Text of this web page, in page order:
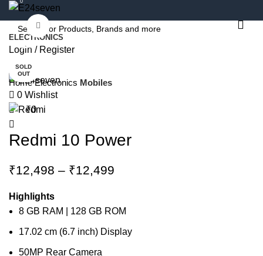
Login / Register
0 Wishlist
0
₹0
ELECTRONICS
-34%
SOLD
OUT
Click to enlarge
HomeElectronics Mobiles
Redmi 10 Power
₹12,498 – ₹12,499
through
₹12,499
Highlights
8 GB RAM | 128 GB ROM
17.02 cm (6.7 inch) Display
50MP Rear Camera